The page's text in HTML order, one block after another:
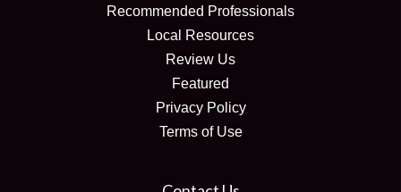
Recommended Professionals
Local Resources
Review Us
Featured
Privacy Policy
Terms of Use